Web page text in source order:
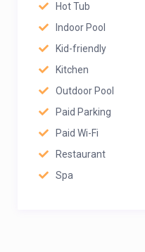
Hot Tub
Indoor Pool
Kid-friendly
Kitchen
Outdoor Pool
Paid Parking
Paid Wi-Fi
Restaurant
Spa